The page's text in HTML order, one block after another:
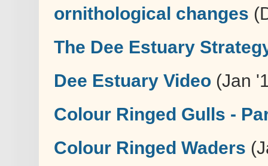
ornithological changes
The Dee Estuary
Dee Estuary Video (Jan
Colour Ringed Gulls -
Colour Ringed Waders